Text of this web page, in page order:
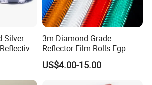
Silver
3m Diamond Grade
Reflector Film Rolls Egp
Reflective Vinyl Sticker
US$4.00-15.00